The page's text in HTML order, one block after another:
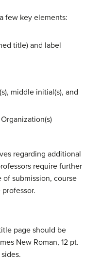
few key elements:
title) and label
middle initial(s), and
regarding additional
require further
submission, course
page should be
New Roman, 12 pt.